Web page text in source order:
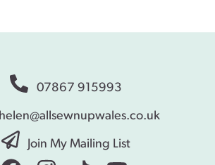
07867 915993
helen@allsewnupwales.co.uk
Join My Mailing List